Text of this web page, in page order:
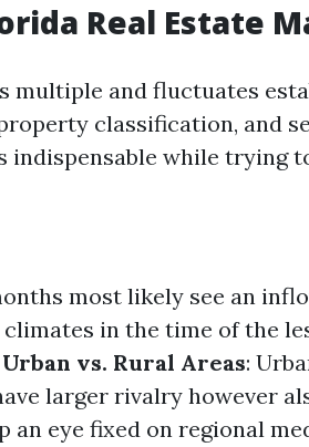
Real Estate
and fluctuates
classification, and
indispensable while trying
most likely see an
in the time of the
Urban vs. Rural Areas:
larger rivalry however
an eye fixed on regional